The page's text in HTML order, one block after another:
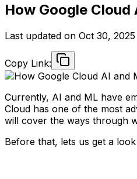
How Google
Last updated on Oct 30, 2025
Copy Link:
Currently, AI and ML have
Cloud has one of the most
will cover the ways through
Before that, lets us get a